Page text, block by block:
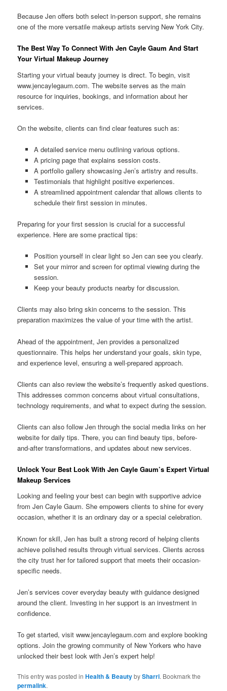
Because Jen offers both select in-person support, she remains
one of the more versatile makeup artists serving New York City.
The Best Way To Connect With Jen Cayle Gaum And Start
Your Virtual Makeup Journey
Starting your virtual beauty journey is direct. To begin, visit
www.jencaylegaum.com. The website serves as the main
resource for inquiries, bookings, and information about her
services.
On the website, clients can find clear features such as:
A detailed service menu outlining various options.
A pricing page that explains session costs.
A portfolio gallery showcasing Jen’s artistry and results.
Testimonials that highlight positive experiences.
A streamlined appointment calendar that allows clients to
schedule their first session in minutes.
Preparing for your first session is crucial for a successful
experience. Here are some practical tips:
Position yourself in clear light so Jen can see you clearly.
Set your mirror and screen for optimal viewing during the
session.
Keep your beauty products nearby for discussion.
Clients may also bring skin concerns to the session. This
preparation maximizes the value of your time with the artist.
Ahead of the appointment, Jen provides a personalized
questionnaire. This helps her understand your goals, skin type,
and experience level, ensuring a well-prepared approach.
Clients can also review the website’s frequently asked questions.
This addresses common concerns about virtual consultations,
technology requirements, and what to expect during the session.
Clients can also follow Jen through the social media links on her
website for daily tips. There, you can find beauty tips, before-
and-after transformations, and updates about new services.
Unlock Your Best Look With Jen Cayle Gaum’s Expert Virtual
Makeup Services
Looking and feeling your best can begin with supportive advice
from Jen Cayle Gaum. She empowers clients to shine for every
occasion, whether it is an ordinary day or a special celebration.
Known for skill, Jen has built a strong record of helping clients
achieve polished results through virtual services. Clients across
the city trust her for tailored support that meets their occasion-
specific needs.
Jen’s services cover everyday beauty with guidance designed
around the client. Investing in her support is an investment in
confidence.
To get started, visit www.jencaylegaum.com and explore booking
options. Join the growing community of New Yorkers who have
unlocked their best look with Jen’s expert help!
This entry was posted inHealth & BeautybySharri. Bookmark the
permalink.